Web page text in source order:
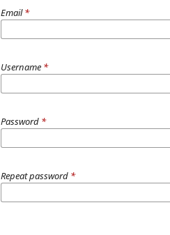
Email*
Username *
Password *
Repeat password *